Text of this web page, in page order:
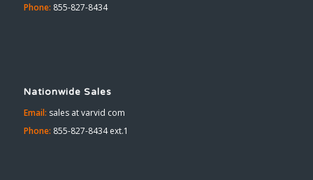
Phone: 855-827-8434
Nationwide Sales
Email: sales at varvid com
Phone: 855-827-8434 ext.1